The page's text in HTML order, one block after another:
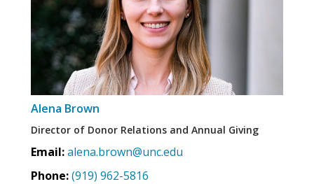
Alena Brown
Director of Donor Relations and Annual Giving
Email:alena.brown@unc.edu
Phone:(919) 962-5816